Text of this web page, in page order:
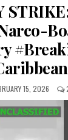
15, 2026